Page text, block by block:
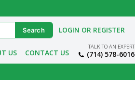
US CONTACT US
TALK TO AN EXPERT
(714) 578-6016
LOGIN OR REGISTER